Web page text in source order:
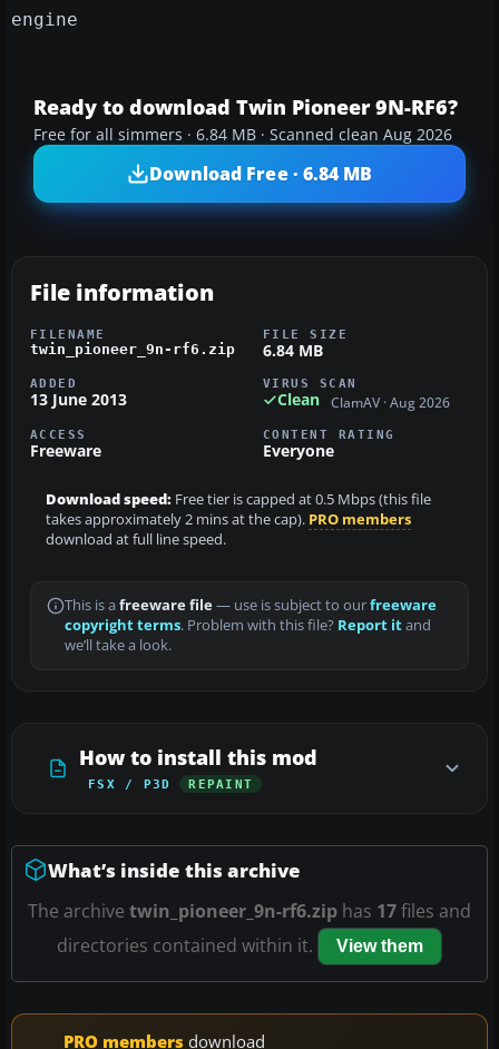
engine
Ready to download Twin Pioneer 9N-RF6?
Free for all simmers · 6.84 MB · Scanned clean Aug 2026
Download Free · 6.84 MB
File information
FILENAME
twin_pioneer_9n-rf6.zip
FILE SIZE
6.84 MB
ADDED
13 June 2013
VIRUS SCAN
Clean ClamAV · Aug 2026
ACCESS
Freeware
CONTENT RATING
Everyone
Download speed: Free tier is capped at 0.5 Mbps (this file
takes approximately 2 mins at the cap). PRO members
download at full line speed.
This is a freeware file— use is subject to ourfreeware
copyright terms. Problem with this file? Report itand
we’ll take a look.
How to install this mod
FSX / P3D REPAINT
What’s inside this archive
The archive twin_pioneer_9n-rf6.zip has 17files and
directories contained within it.
View them
PRO members download